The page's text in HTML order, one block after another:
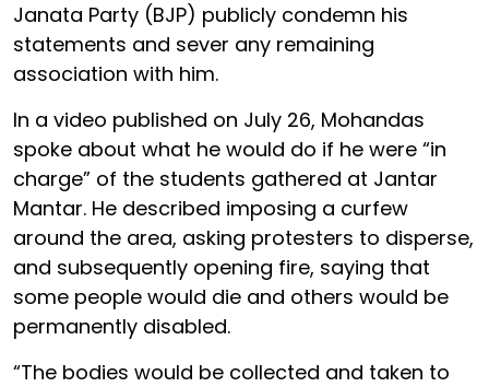
Janata Party (BJP) publicly condemn his
statements and sever any remaining
association with him.
In a video published on July 26, Mohandas
spoke about what he would do if he were “in
charge” of the students gathered at Jantar
Mantar. He described imposing a curfew
around the area, asking protesters to disperse,
and subsequently opening fire, saying that
some people would die and others would be
permanently disabled.
“The bodies would be collected and taken to